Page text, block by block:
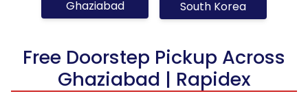
Ghaziabad South Korea
Free Doorstep Pickup Across
Ghaziabad | Rapidex